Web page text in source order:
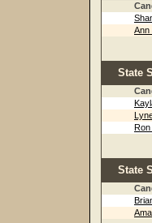
Ann
State
Ron
State